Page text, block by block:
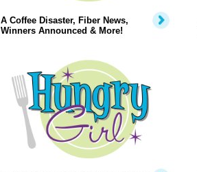
A Coffee Disaster, Fiber News,
Winners Announced & More!